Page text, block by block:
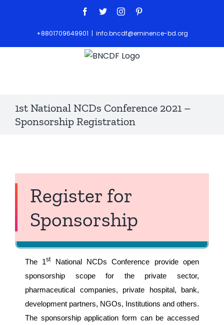
+8801709649901 | info.bncdf@eminence-bd.org
1st National NCDs Conference 2021 –
Sponsorship Registration
Register for
Sponsorship
Register Here
The 1stNational NCDs Conference provide open
sponsorship scope for the private sector,
pharmaceutical companies, private hospital, bank,
development partners, NGOs, Institutions and others.
The sponsorship application form can be accessed